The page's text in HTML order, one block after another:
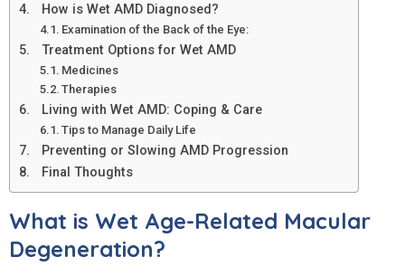
How is Wet AMD Diagnosed?
Examination of the Back of the Eye:
Treatment Options for Wet AMD
Medicines
Therapies
Living with Wet AMD: Coping & Care
Tips to Manage Daily Life
Preventing or Slowing AMD Progression
Final Thoughts
What is Wet Age-Related Macular
Degeneration?